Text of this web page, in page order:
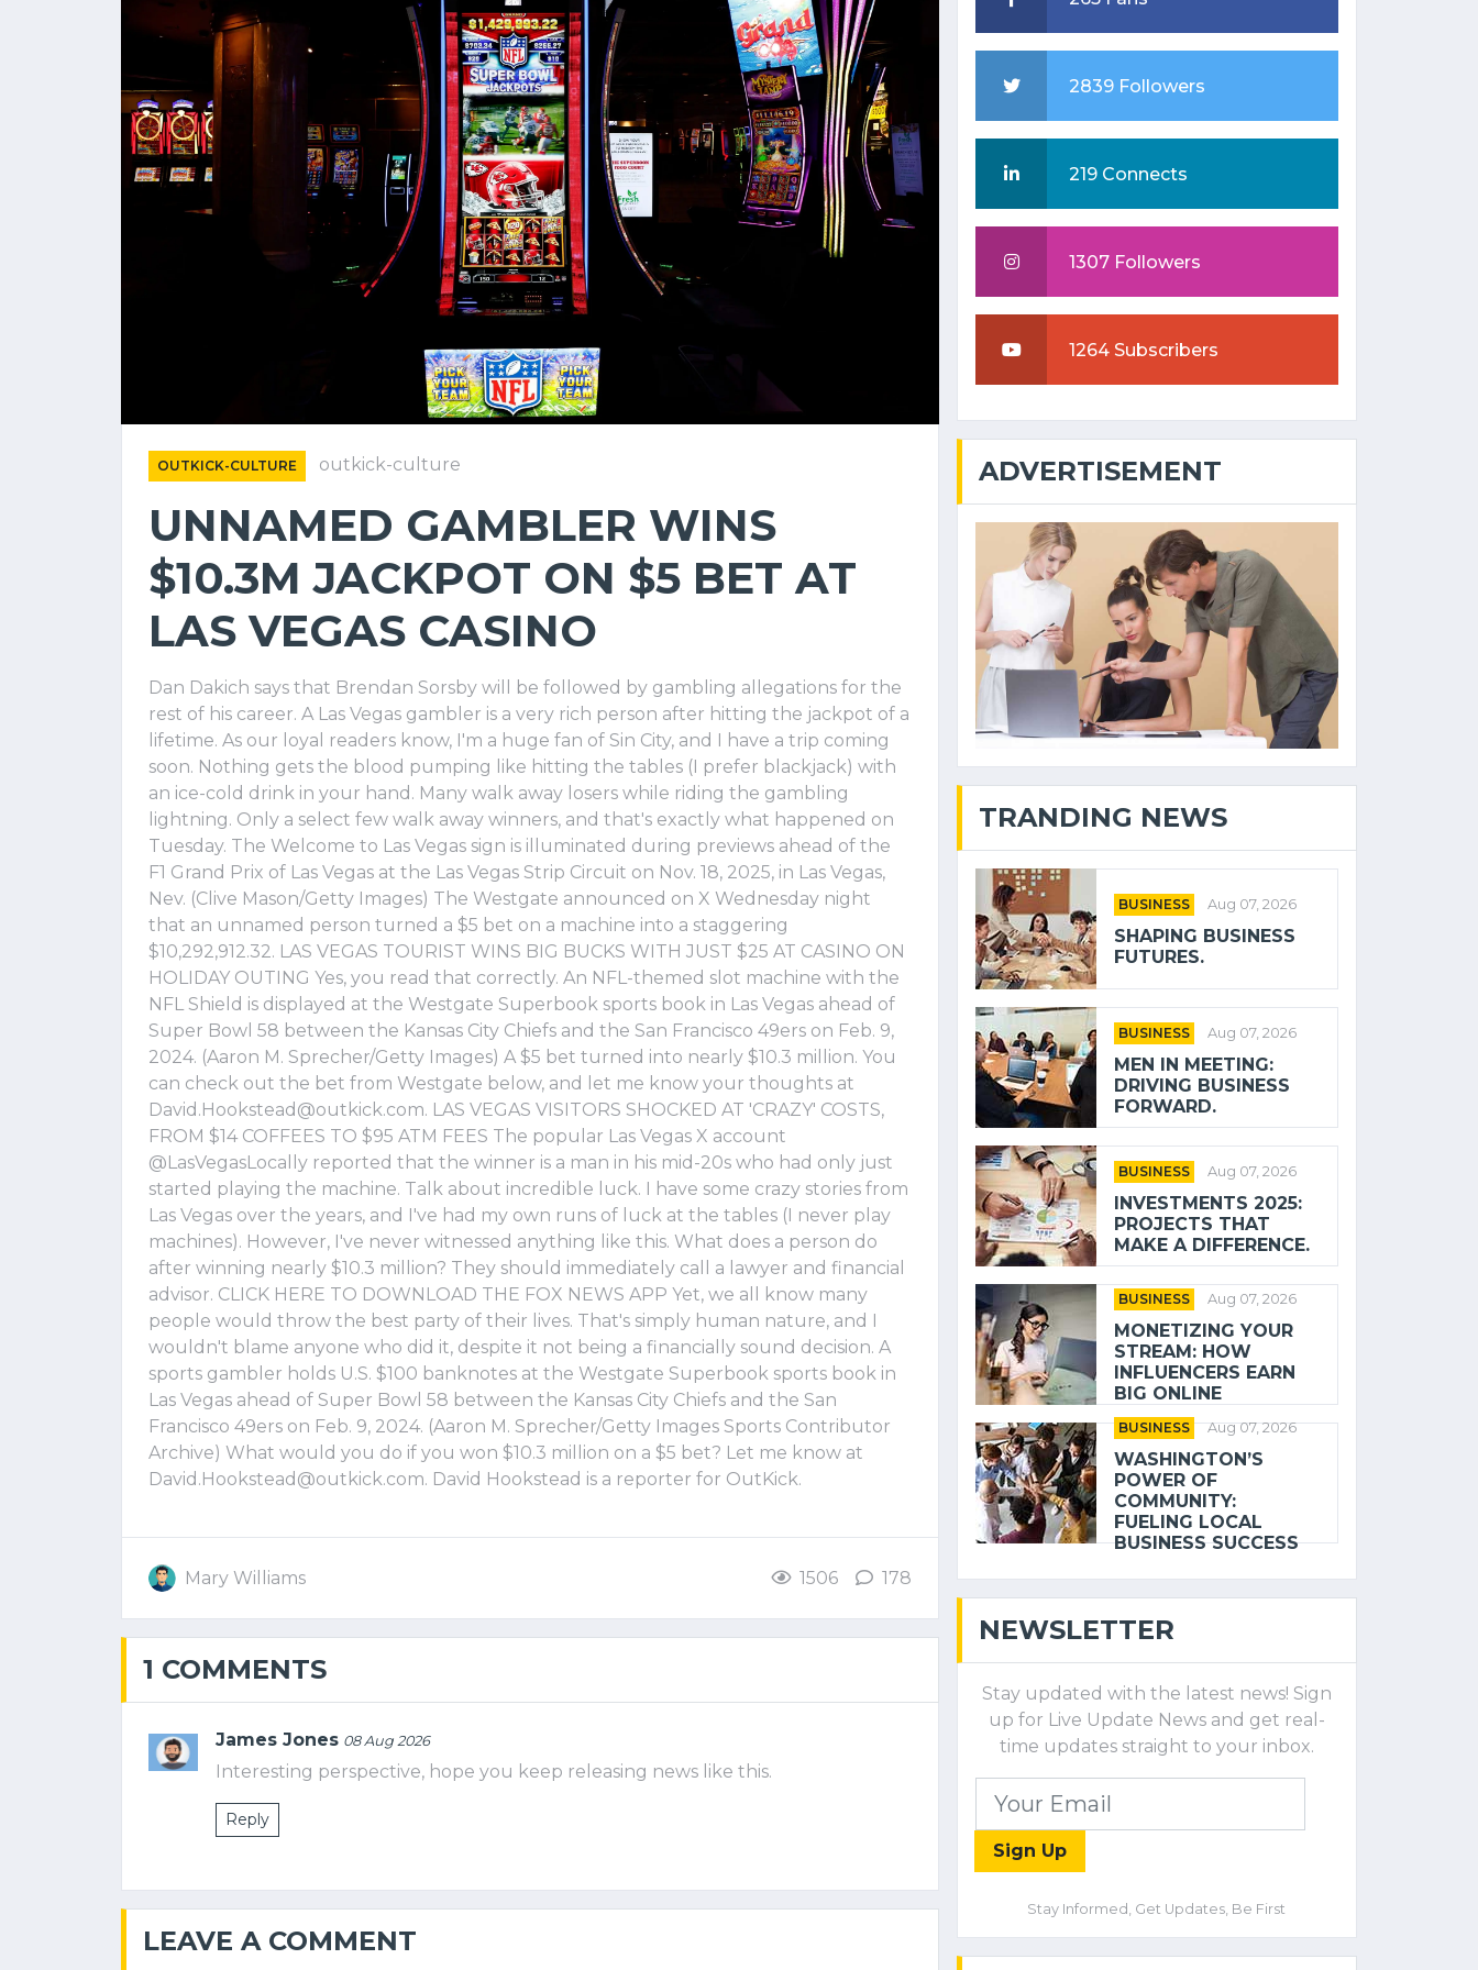
OUTKICK-CULTURE outkick-culture
UNNAMED GAMBLER WINS
$10.3M JACKPOT ON $5 BET AT
LAS VEGAS CASINO
Dan Dakich says that Brendan Sorsby will be followed by gambling allegations for the
rest of his career. A Las Vegas gambler is a very rich person after hitting the jackpot of a
lifetime. As our loyal readers know, I'm a huge fan of Sin City, and I have a trip coming
soon. Nothing gets the blood pumping like hitting the tables (I prefer blackjack) with
an ice-cold drink in your hand. Many walk away losers while riding the gambling
lightning. Only a select few walk away winners, and that's exactly what happened on
Tuesday. The Welcome to Las Vegas sign is illuminated during previews ahead of the
F1 Grand Prix of Las Vegas at the Las Vegas Strip Circuit on Nov. 18, 2025, in Las Vegas,
Nev. (Clive Mason/Getty Images) The Westgate announced on X Wednesday night
that an unnamed person turned a $5 bet on a machine into a staggering
$10,292,912.32. LAS VEGAS TOURIST WINS BIG BUCKS WITH JUST $25 AT CASINO ON
HOLIDAY OUTING Yes, you read that correctly. An NFL-themed slot machine with the
NFL Shield is displayed at the Westgate Superbook sports book in Las Vegas ahead of
Super Bowl 58 between the Kansas City Chiefs and the San Francisco 49ers on Feb. 9,
2024. (Aaron M. Sprecher/Getty Images) A $5 bet turned into nearly $10.3 million. You
can check out the bet from Westgate below, and let me know your thoughts at
David.Hookstead@outkick.com. LAS VEGAS VISITORS SHOCKED AT 'CRAZY' COSTS,
FROM $14 COFFEES TO $95 ATM FEES The popular Las Vegas X account
@LasVegasLocally reported that the winner is a man in his mid-20s who had only just
started playing the machine. Talk about incredible luck. I have some crazy stories from
Las Vegas over the years, and I've had my own runs of luck at the tables (I never play
machines). However, I've never witnessed anything like this. What does a person do
after winning nearly $10.3 million? They should immediately call a lawyer and financial
advisor. CLICK HERE TO DOWNLOAD THE FOX NEWS APP Yet, we all know many
people would throw the best party of their lives. That's simply human nature, and I
wouldn't blame anyone who did it, despite it not being a financially sound decision. A
sports gambler holds U.S. $100 banknotes at the Westgate Superbook sports book in
Las Vegas ahead of Super Bowl 58 between the Kansas City Chiefs and the San
Francisco 49ers on Feb. 9, 2024. (Aaron M. Sprecher/Getty Images Sports Contributor
Archive) What would you do if you won $10.3 million on a $5 bet? Let me know at
David.Hookstead@outkick.com. David Hookstead is a reporter for OutKick.
Mary Williams 1506 178
1 COMMENTS
James Jones 08 Aug 2026
Interesting perspective, hope you keep releasing news like this.
Reply
LEAVE A COMMENT
2839 Followers
219 Connects
1307 Followers
1264 Subscribers
ADVERTISEMENT
TRANDING NEWS
BUSINESS Aug 07, 2026
SHAPING BUSINESS
FUTURES.
BUSINESS Aug 07, 2026
MEN IN MEETING:
DRIVING BUSINESS
FORWARD.
BUSINESS Aug 07, 2026
INVESTMENTS 2025:
PROJECTS THAT
MAKE A DIFFERENCE.
BUSINESS Aug 07, 2026
MONETIZING YOUR
STREAM: HOW
INFLUENCERS EARN
BIG ONLINE
BUSINESS Aug 07, 2026
WASHINGTON’S
POWER OF
COMMUNITY:
FUELING LOCAL
BUSINESS SUCCESS
NEWSLETTER
Stay updated with the latest news! Sign
up for Live Update News and get real-
time updates straight to your inbox.
Sign Up
Stay Informed, Get Updates, Be First